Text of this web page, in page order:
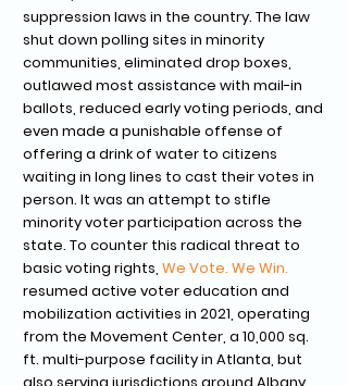
suppression laws in the country. The law
shut down polling sites in minority
communities, eliminated drop boxes,
outlawed most assistance with mail-in
ballots, reduced early voting periods, and
even made a punishable offense of
offering a drink of water to citizens
waiting in long lines to cast their votes in
person. It was an attempt to stifle
minority voter participation across the
state. To counter this radical threat to
basic voting rights, We Vote. We Win.
resumed active voter education and
mobilization activities in 2021, operating
from the Movement Center, a 10,000 sq.
ft. multi-purpose facility in Atlanta, but